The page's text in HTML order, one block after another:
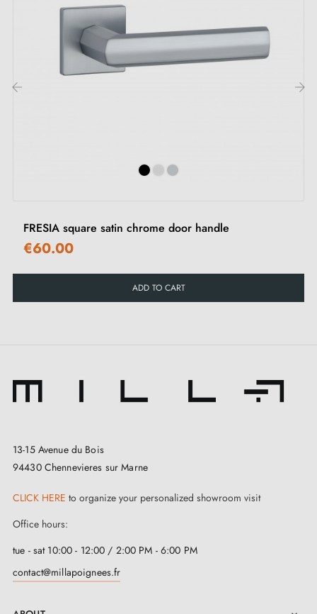
FRESIA square satin chrome door handle
€60.00
ADD TO CART
13-15 Avenue du Bois
94430 Chennevieres sur Marne
CLICK HERE to organize your personalized showroom visit
Office hours:
tue - sat 10:00 - 12:00 / 2:00 PM - 6:00 PM
contact@millapoignees.fr